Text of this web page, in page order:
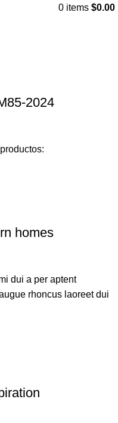
0 items $0.00
2024
homes
dui a per aptent
rhoncus laoreet dui